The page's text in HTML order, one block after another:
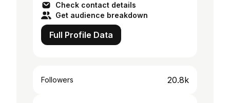
Check contact details
Get audience breakdown
Full Profile Data
Followers 20.8k